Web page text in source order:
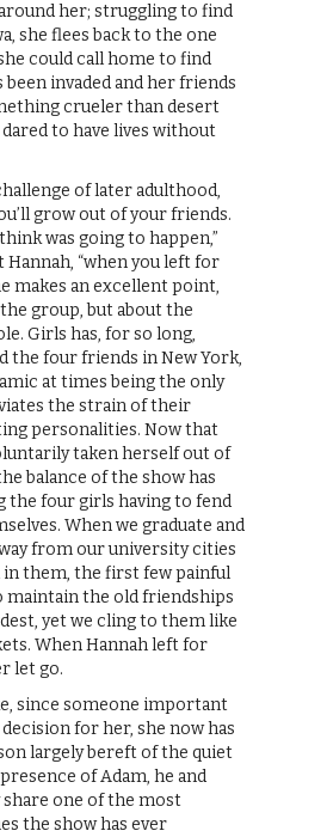
her; struggling to find
she flees back to the one
could call home to find
invaded and her friends
crueler than desert
to have lives without
of later adulthood,
grow out of your friends.
was going to happen,”
Hannah, “when you left for
makes an excellent point,
group, but about the
Girls has, for so long,
the four friends in New York,
at times being the only
the strain of their
personalities. Now that
taken herself out of
balance of the show has
the four girls having to fend
When we graduate and
from our university cities
in them, the first few painful
maintain the old friendships
yet we cling to them like
When Hannah left for
let go.
since someone important
for her, she now has
largely bereft of the quiet
of Adam, he and
share one of the most
the show has ever